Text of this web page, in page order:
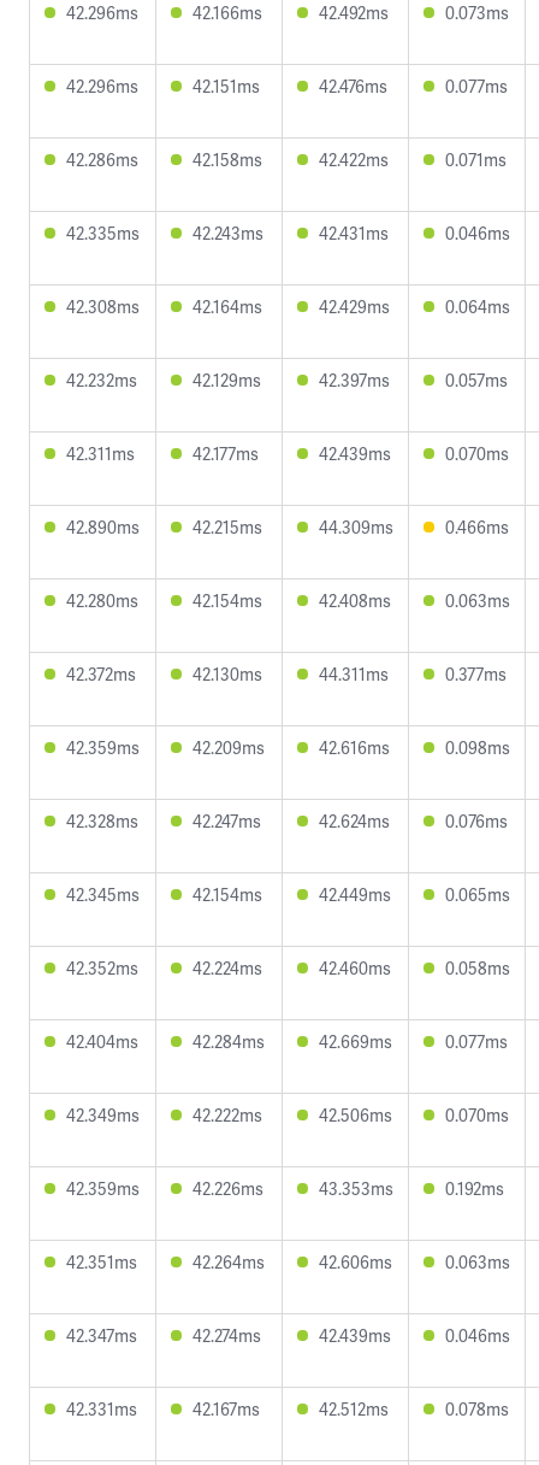
42.296ms 42.166ms 42.492ms 0.073ms
42.296ms 42.151ms 42.476ms 0.077ms
42.286ms 42.158ms 42.422ms 0.071ms
42.335ms 42.243ms 42.431ms 0.046ms
42.308ms 42.164ms 42.429ms 0.064ms
42.232ms 42.129ms 42.397ms 0.057ms
42.311ms 42.177ms 42.439ms 0.070ms
42.890ms 42.215ms 44.309ms 0.466ms
42.280ms 42.154ms 42.408ms 0.063ms
42.372ms 42.130ms 44.311ms 0.377ms
42.359ms 42.209ms 42.616ms 0.098ms
42.328ms 42.247ms 42.624ms 0.076ms
42.345ms 42.154ms 42.449ms 0.065ms
42.352ms 42.224ms 42.460ms 0.058ms
42.404ms 42.284ms 42.669ms 0.077ms
42.349ms 42.222ms 42.506ms 0.070ms
42.359ms 42.226ms 43.353ms 0.192ms
42.351ms 42.264ms 42.606ms 0.063ms
42.347ms 42.274ms 42.439ms 0.046ms
42.331ms 42.167ms 42.512ms 0.078ms